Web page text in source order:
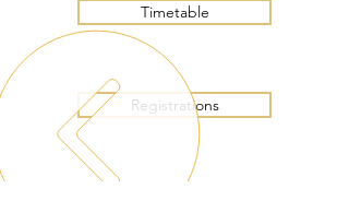
Timetable
Registrations